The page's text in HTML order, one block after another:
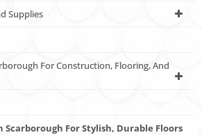
Supplies
For Construction, Flooring, And
Scarborough For Stylish, Durable Floors